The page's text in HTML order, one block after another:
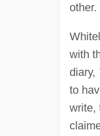
other.
with
diary,
to
write,